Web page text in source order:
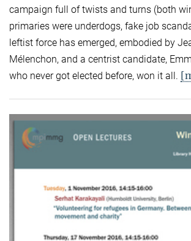
campaign full of twists and turns (both
primaries were underdogs, fake job
leftist force has emerged, embodied by
Mélenchon, and a centrist candidate,
who never got elected before, won it all.